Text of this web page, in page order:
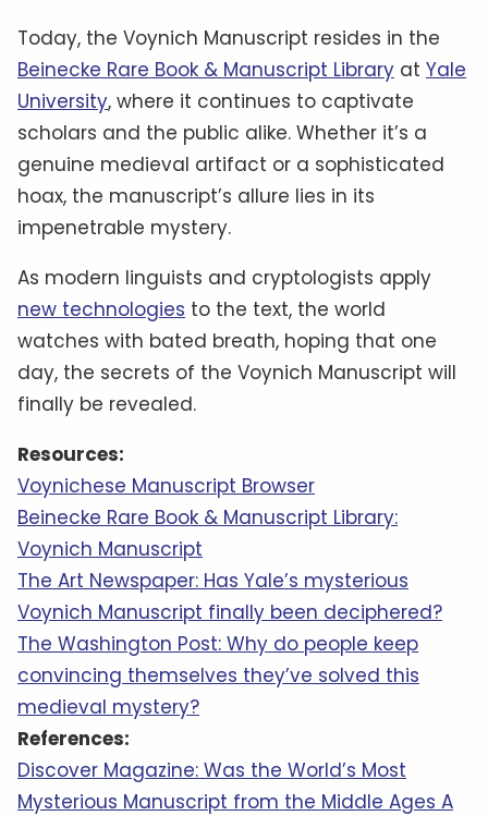
Today, the Voynich Manuscript resides in the
Beinecke Rare Book & Manuscript Library at Yale
University, where it continues to captivate
scholars and the public alike. Whether it’s a
genuine medieval artifact or a sophisticated
hoax, the manuscript’s allure lies in its
impenetrable mystery.
As modern linguists and cryptologists apply
new technologies to the text, the world
watches with bated breath, hoping that one
day, the secrets of the Voynich Manuscript will
finally be revealed.
Resources:
Voynichese Manuscript Browser
Beinecke Rare Book & Manuscript Library:
Voynich Manuscript
The Art Newspaper: Has Yale’s mysterious
Voynich Manuscript finally been deciphered?
The Washington Post: Why do people keep
convincing themselves they’ve solved this
medieval mystery?
References:
Discover Magazine: Was the World’s Most
Mysterious Manuscript from the Middle Ages A